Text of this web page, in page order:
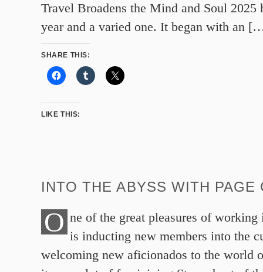
Travel Broadens the Mind and Soul 2025
year and a varied one. It began with an
SHARE THIS:
LIKE THIS:
INTO THE ABYSS WITH PAGE
O ne of the great pleasures of
is inducting new members into the
welcoming new aficionados to the world